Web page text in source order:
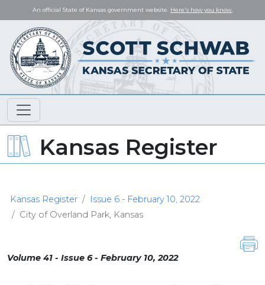
An official State of Kansas government website. Here's how you know.
Kansas Register
Kansas Register
Issue 6 - February 10, 2022
City of Overland Park, Kansas
Volume 41 - Issue 6 - February 10, 2022